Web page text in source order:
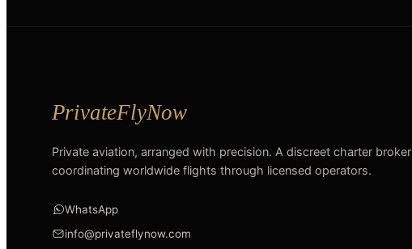
Private aviation, arranged with precision. A discreet charter broker
coordinating worldwide flights through licensed operators.
WhatsApp
info@privateflynow.com